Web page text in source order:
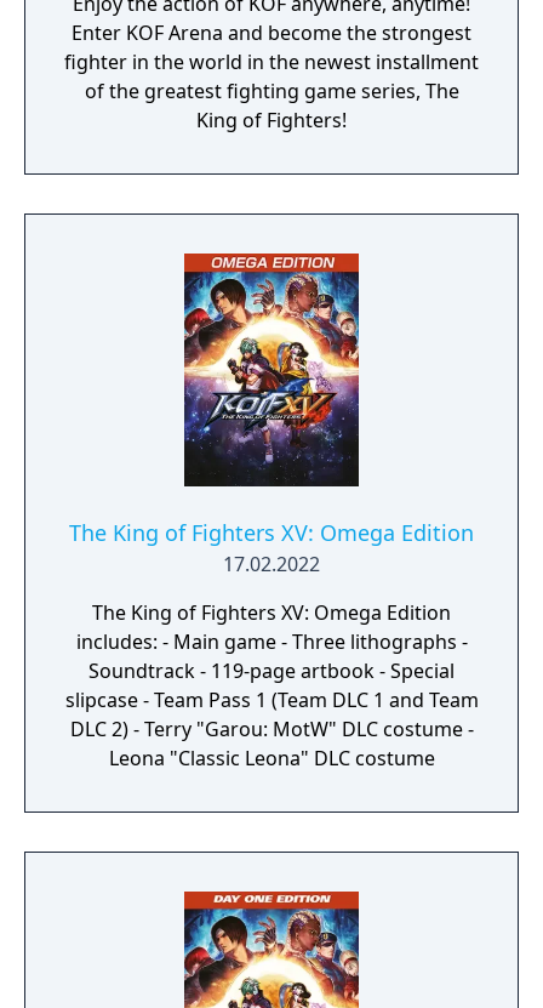
Enter KOF Arena and become the strongest
fighter in the world in the newest installment
of the greatest fighting game series, The
King of Fighters!
The King of Fighters XV: Omega Edition
17.02.2022
The King of Fighters XV: Omega Edition
includes: - Main game - Three lithographs -
Soundtrack - 119-page artbook - Special
slipcase - Team Pass 1 (Team DLC 1 and Team
DLC 2) - Terry "Garou: MotW" DLC costume -
Leona "Classic Leona" DLC costume